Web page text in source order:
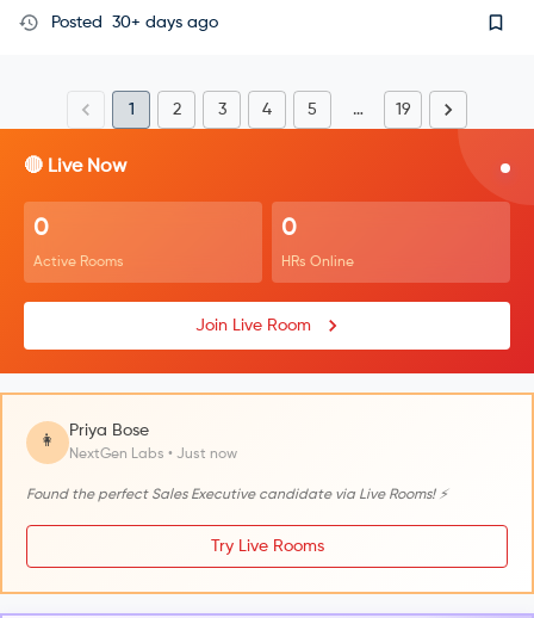
Posted 30+ days ago
1 2 3 4 5 … 19
🔴 Live Now
0
Active Rooms
0
HRs Online
Join Live Room
👩
Priya Bose
NextGen Labs • Just now
Found the perfect Sales Executive candidate via Live Rooms! ⚡
Try Live Rooms